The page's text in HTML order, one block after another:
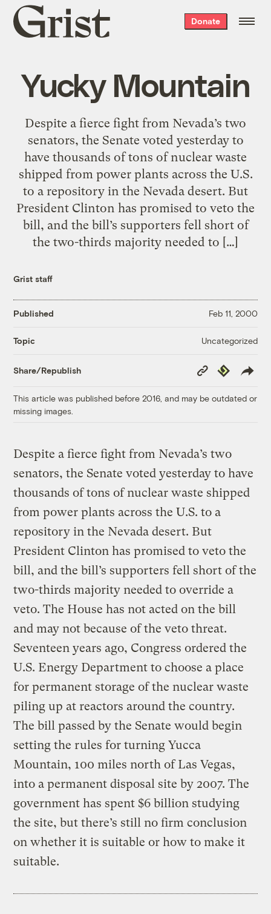
Grist
home
Donate
Yucky Mountain
Despite a fierce fight from Nevada’s two
senators, the Senate voted yesterday to
have thousands of tons of nuclear waste
shipped from power plants across the U.S.
to a repository in the Nevada desert. But
President Clinton has promised to veto the
bill, and the bill’s supporters fell short of
the two-thirds majority needed to […]
Grist staff
Published Feb 11, 2000
Topic Uncategorized
Share/Republish
Copy
Link
Republish
This article was published before 2016, and may be outdated or
missing images.
Despite a fierce fight from Nevada’s two
senators, the Senate voted yesterday to have
thousands of tons of nuclear waste shipped
from power plants across the U.S. to a
repository in the Nevada desert. But
President Clinton has promised to veto the
bill, and the bill’s supporters fell short of the
two-thirds majority needed to override a
veto. The House has not acted on the bill
and may not because of the veto threat.
Seventeen years ago, Congress ordered the
U.S. Energy Department to choose a place
for permanent storage of the nuclear waste
piling up at reactors around the country.
The bill passed by the Senate would begin
setting the rules for turning Yucca
Mountain, 100 miles north of Las Vegas,
into a permanent disposal site by 2007. The
government has spent $6 billion studying
the site, but there’s still no firm conclusion
on whether it is suitable or how to make it
suitable.